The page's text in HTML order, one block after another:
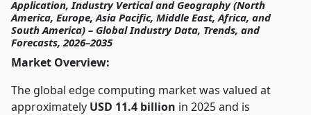
Application, Industry Vertical and Geography (North
America, Europe, Asia Pacific, Middle East, Africa, and
South America) – Global Industry Data, Trends, and
Forecasts, 2026–2035
Market Overview:
The global edge computing market was valued at
approximately USD 11.4 billion in 2025 and is